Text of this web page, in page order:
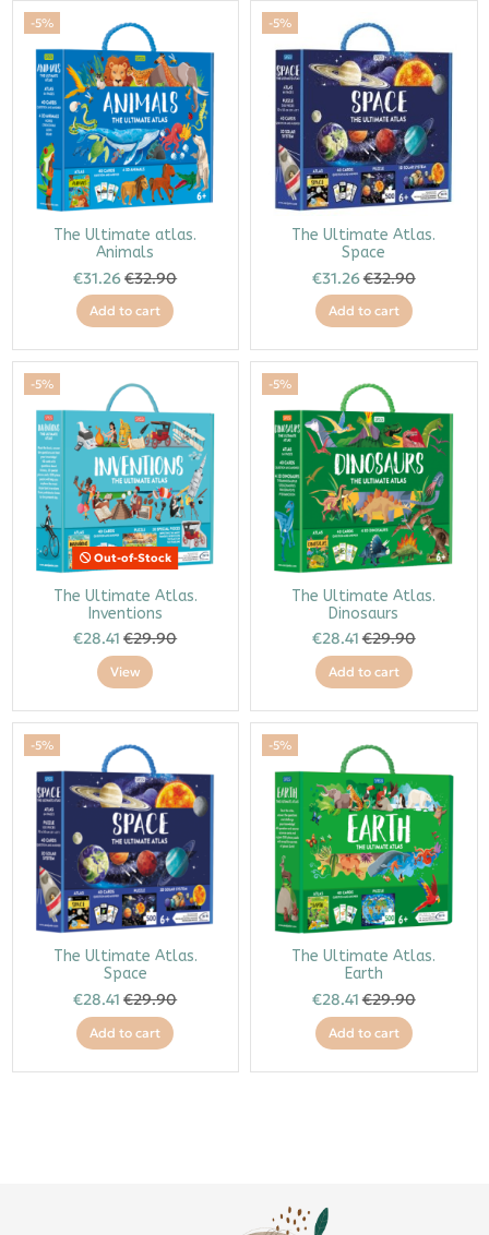
-5%
The Ultimate atlas.
Animals
€31.26€32.90
Add to cart
-5%
The Ultimate Atlas.
Space
€31.26€32.90
Add to cart
-5%
Out-of-Stock
The Ultimate Atlas.
Inventions
€28.41€29.90
View
-5%
The Ultimate Atlas.
Dinosaurs
€28.41€29.90
Add to cart
-5%
The Ultimate Atlas.
Space
€28.41€29.90
Add to cart
-5%
The Ultimate Atlas.
Earth
€28.41€29.90
Add to cart